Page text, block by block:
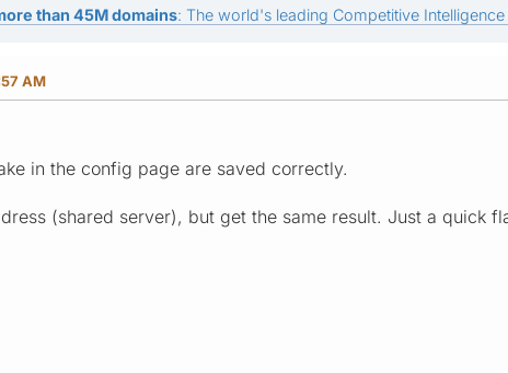
than 45M domains: The world's leading Competitive
AM
in the config page are saved correctly.
(shared server), but get the same result. Just a quick